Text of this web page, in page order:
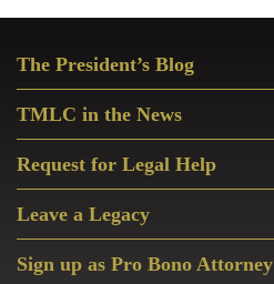
Sidebar
The President’s Blog
TMLC in the News
Request for Legal Help
Leave a Legacy
Sign up as Pro Bono Attorney